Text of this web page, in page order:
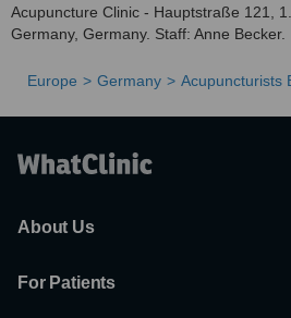
Acupuncture Clinic - Hauptstraße 121,
Germany, Germany. Staff: Anne Becker.
Europe Germany Acupuncturists
About Us
For Patients